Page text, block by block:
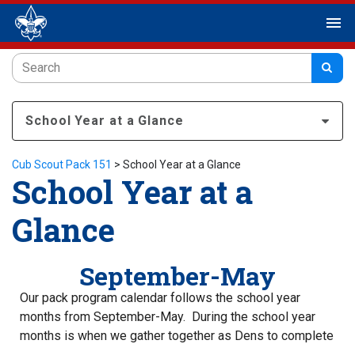
menu
School Year at a Glance
Cub Scout Pack 151 > School Year at a Glance
School Year at a
Glance
September-May
Our pack program calendar follows the school year
months from September-May. During the school year
months is when we gather together as Dens to complete